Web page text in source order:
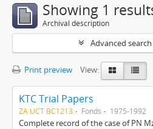
Showing 1
Archival description
Advanced
Print preview View:
KTC Trial Papers
ZA UCT BC1213 Fonds 1975-1992
Complete record of the case of PN